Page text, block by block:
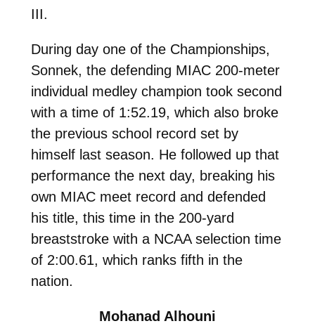
III.
During day one of the Championships,
Sonnek, the defending MIAC 200-meter
individual medley champion took second
with a time of 1:52.19, which also broke
the previous school record set by
himself last season. He followed up that
performance the next day, breaking his
own MIAC meet record and defended
his title, this time in the 200-yard
breaststroke with a NCAA selection time
of 2:00.61, which ranks fifth in the
nation.
Mohanad Alhouni